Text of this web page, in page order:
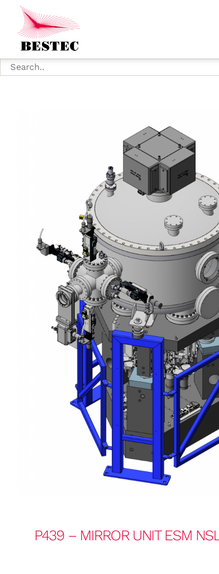
P439 – MIRROR UNIT ESM